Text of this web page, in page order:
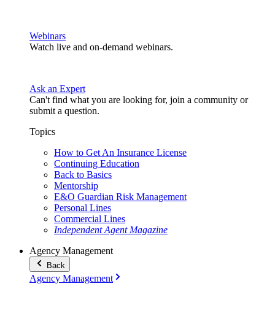
Webinars
Watch live and on-demand webinars.
Ask an Expert
Can't find what you are looking for, join a community or
submit a question.
Topics
How to Get An Insurance License
Continuing Education
Back to Basics
Mentorship
E&O Guardian Risk Management
Personal Lines
Commercial Lines
Independent Agent Magazine
Agency Management
Back
Agency Management